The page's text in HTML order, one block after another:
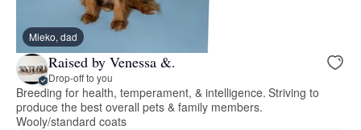
Mieko, dad
Raised by Venessa &.
Drop-off to you
Breeding for health, temperament, & intelligence. Striving to
produce the best overall pets & family members.
Wooly/standard coats